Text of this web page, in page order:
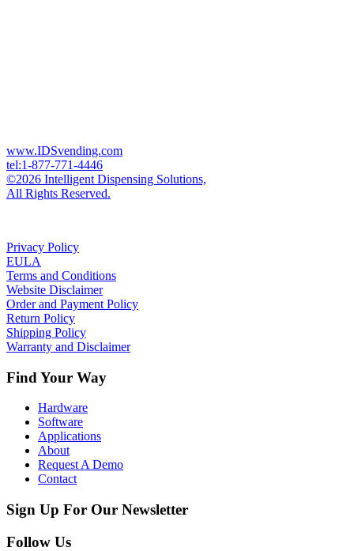
www.IDSvending.com
tel:1-877-771-4446
©2026 Intelligent Dispensing Solutions,
All Rights Reserved.
Privacy Policy
EULA
Terms and Conditions
Website Disclaimer
Order and Payment Policy
Return Policy
Shipping Policy
Warranty and Disclaimer
Find Your Way
Hardware
Software
Applications
About
Request A Demo
Contact
Sign Up For Our Newsletter
Follow Us